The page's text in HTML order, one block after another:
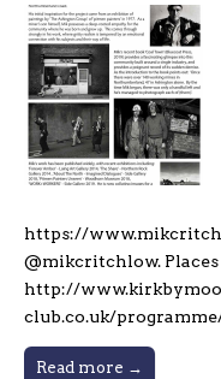
https://
@mikcritchlow. Places
http://
club.co.uk/
Read more →